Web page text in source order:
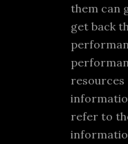
them can
get back
refer to